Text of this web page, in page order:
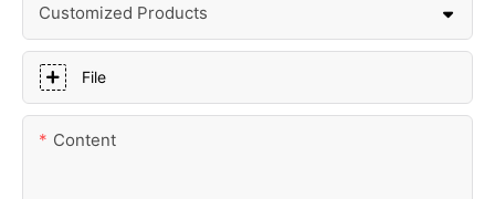
Customized Products
File
Content